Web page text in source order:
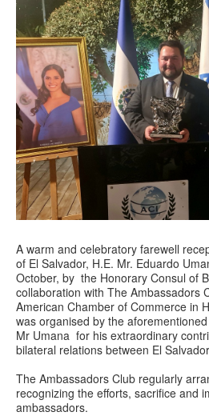
A warm and celebratory farewell
of El Salvador, H.E. Mr. Eduardo
October, by the Honorary Consul of
collaboration with The Ambassadors
American Chamber of Commerce in
was organised by the
Mr Umana for his extraordinary
bilateral relations between El
The Ambassadors Club regularly
recognizing the efforts, sacrifice and
ambassadors.